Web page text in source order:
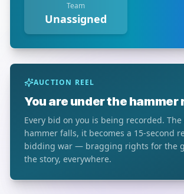
Team
Unassigned
AUCTION REEL
You are under the hammer
Every bid on you is being recorded.
hammer falls, it becomes a 15-second
bidding war — bragging rights for the
the story, everywhere.